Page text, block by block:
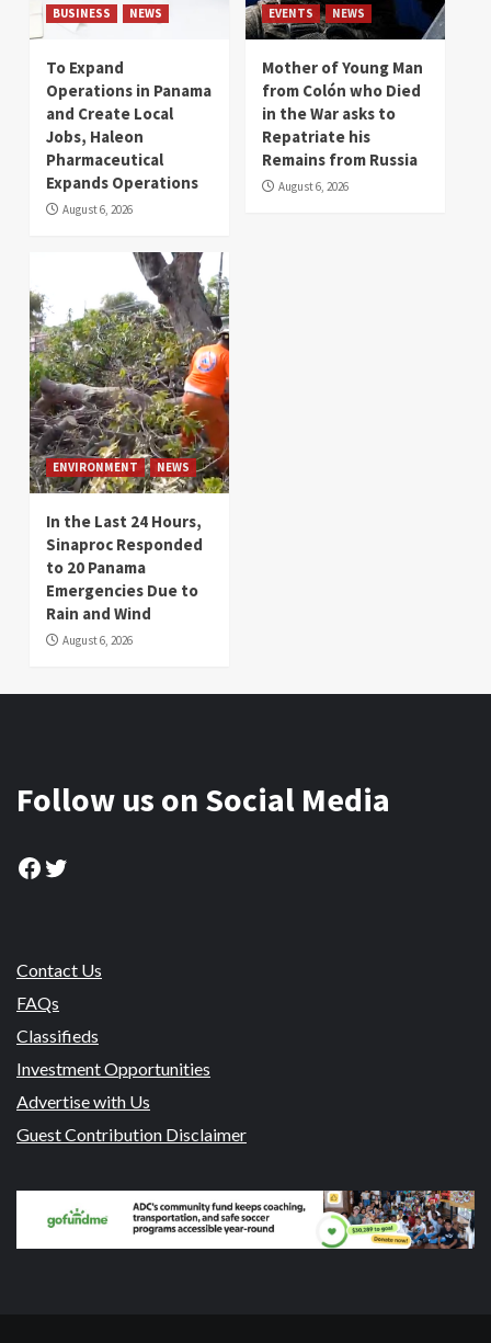
BUSINESS NEWS
To Expand
Operations in Panama
and Create Local
Jobs, Haleon
Pharmaceutical
Expands Operations
August 6, 2026
EVENTS NEWS
Mother of Young Man
from Colón who Died
in the War asks to
Repatriate his
Remains from Russia
August 6, 2026
ENVIRONMENT NEWS
In the Last 24 Hours,
Sinaproc Responded
to 20 Panama
Emergencies Due to
Rain and Wind
August 6, 2026
Follow us on Social Media
Facebook
Twitter
Contact Us
FAQs
Classifieds
Investment Opportunities
Advertise with Us
Guest Contribution Disclaimer